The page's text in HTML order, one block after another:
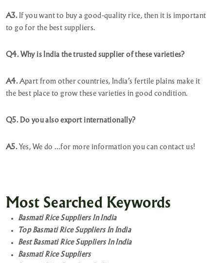
A3.If you want to buy a good-quality rice, then it is important
to go for the best suppliers.
Q4. Why is India the trusted supplier of these varieties?
A4.Apart from other countries, India’s fertile plains make it
the best place to grow these varieties in good condition.
Q5. Do you also export internationally?
A5.Yes, We do …for more information you can contact us!
Most Searched Keywords
Basmati Rice Suppliers In India
Top Basmati Rice Suppliers In India
Best Basmati Rice Suppliers In India
Basmati Rice Suppliers